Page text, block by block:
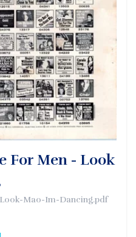
For Men - Look
Mao-Im-Dancing.pdf